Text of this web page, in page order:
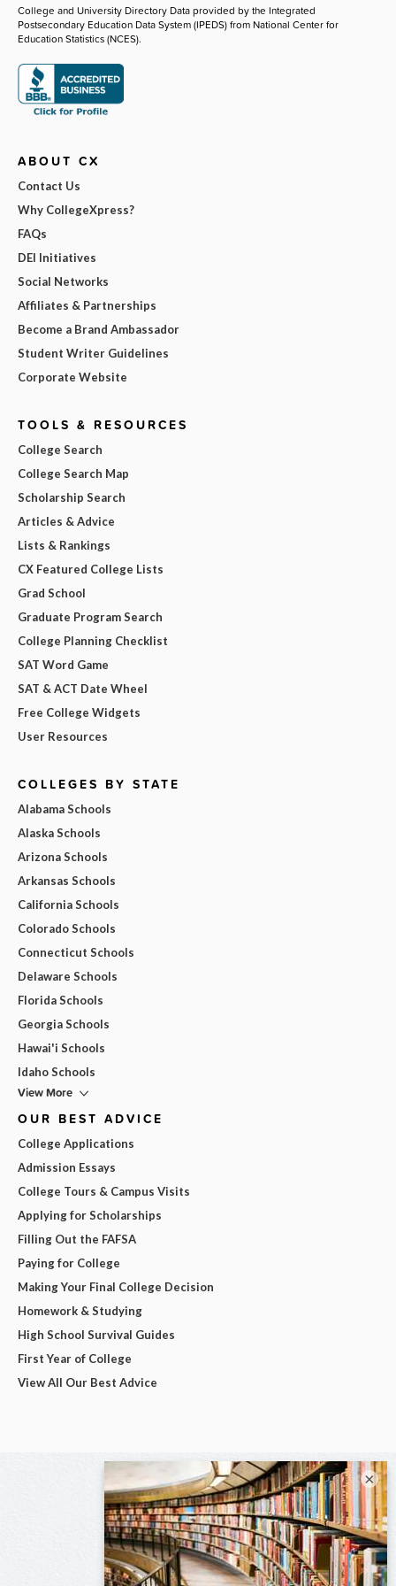
College and University Directory Data provided by the Integrated
Postsecondary Education Data System (IPEDS) from National Center for
Education Statistics (NCES).
ABOUT CX
Contact Us
Why CollegeXpress?
FAQs
DEI Initiatives
Social Networks
Affiliates & Partnerships
Become a Brand Ambassador
Student Writer Guidelines
Corporate Website
TOOLS & RESOURCES
College Search
College Search Map
Scholarship Search
Articles & Advice
Lists & Rankings
CX Featured College Lists
Grad School
Graduate Program Search
College Planning Checklist
SAT Word Game
SAT & ACT Date Wheel
Free College Widgets
User Resources
COLLEGES BY STATE
Alabama Schools
Alaska Schools
Arizona Schools
Arkansas Schools
California Schools
Colorado Schools
Connecticut Schools
Delaware Schools
Florida Schools
Georgia Schools
Hawai'i Schools
Idaho Schools
View More
OUR BEST ADVICE
College Applications
Admission Essays
College Tours & Campus Visits
Applying for Scholarships
Filling Out the FAFSA
Paying for College
Making Your Final College Decision
Homework & Studying
High School Survival Guides
First Year of College
View All Our Best Advice
×